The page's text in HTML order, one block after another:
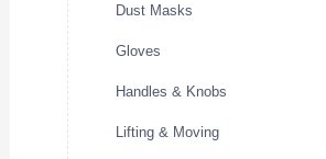
Dust Masks
Gloves
Handles & Knobs
Lifting & Moving